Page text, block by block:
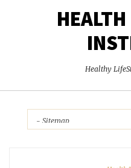
Healthy